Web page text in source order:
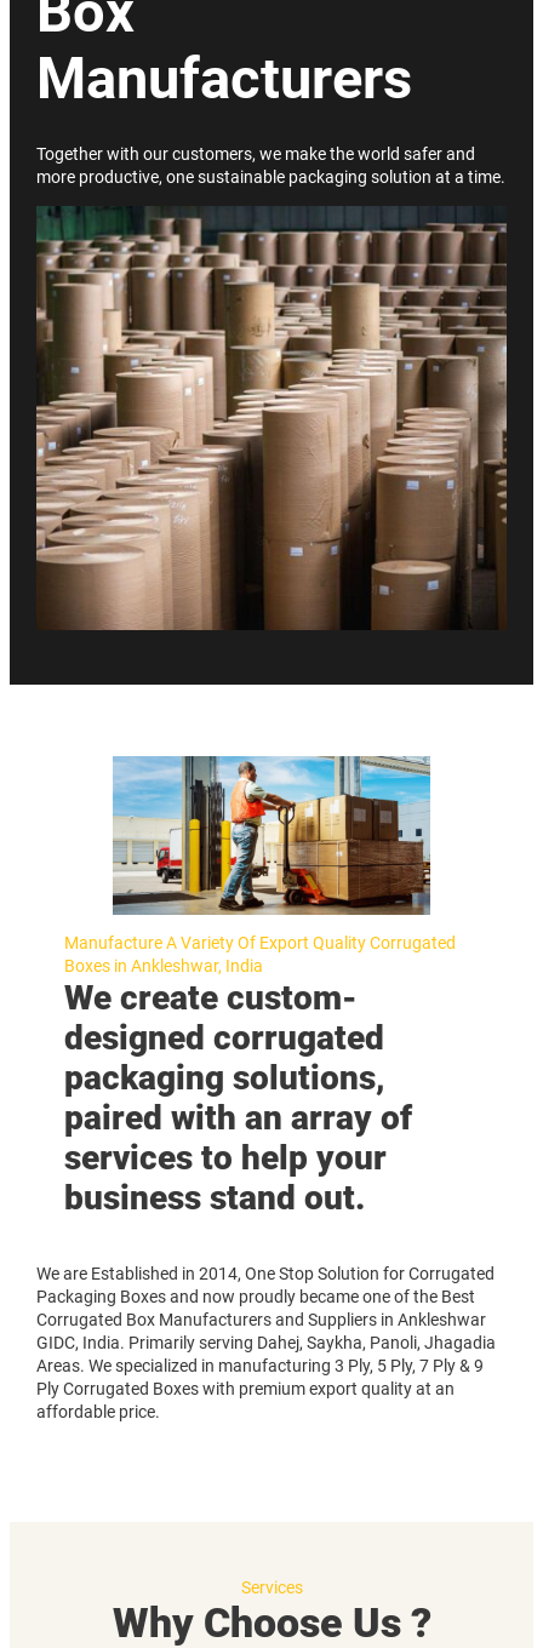
Manufacturers
Together with our customers, we make the world safer and
more productive, one sustainable packaging solution at a time.
Manufacture A Variety Of Export Quality Corrugated
Boxes in Ankleshwar, India
We create custom-
designed corrugated
packaging solutions,
paired with an array of
services to help your
business stand out.
We are Established in 2014, One Stop Solution for Corrugated
Packaging Boxes and now proudly became one of the Best
Corrugated Box Manufacturers and Suppliers in Ankleshwar
GIDC, India. Primarily serving Dahej, Saykha, Panoli, Jhagadia
Areas. We specialized in manufacturing 3 Ply, 5 Ply, 7 Ply & 9
Ply Corrugated Boxes with premium export quality at an
affordable price.
Services
Why Choose Us ?